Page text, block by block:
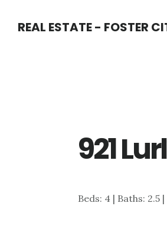
REAL ESTATE - FOSTER
921
Beds: 4 | Baths: 2.5